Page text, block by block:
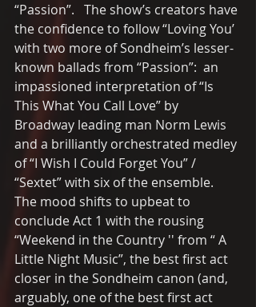
“Passion”.   The show’s creators have
the confidence to follow “Loving You’
with two more of Sondheim’s lesser-
known ballads from “Passion”:  an
impassioned interpretation of “Is
This What You Call Love” by
Broadway leading man Norm Lewis
and a brilliantly orchestrated medley
of “I Wish I Could Forget You” /
“Sextet” with six of the ensemble.
The mood shifts to upbeat to
conclude Act 1 with the rousing
“Weekend in the Country '' from “ A
Little Night Music”, the best first act
closer in the Sondheim canon (and,
arguably, one of the best first act